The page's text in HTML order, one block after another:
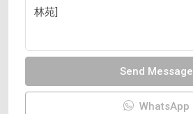
Send Message
WhatsApp